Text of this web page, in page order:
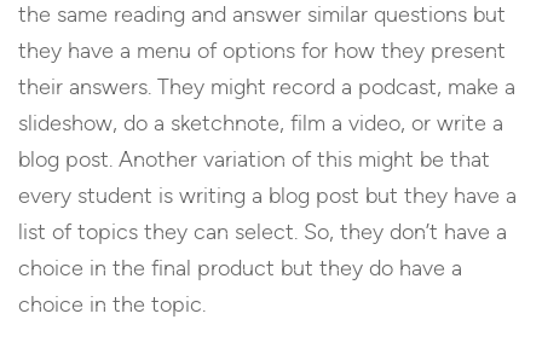
the same reading and answer similar questions but
they have a menu of options for how they present
their answers. They might record a podcast, make a
slideshow, do a sketchnote, film a video, or write a
blog post. Another variation of this might be that
every student is writing a blog post but they have a
list of topics they can select. So, they don’t have a
choice in the final product but they do have a
choice in the topic.